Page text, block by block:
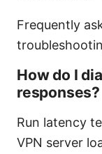
Frequently
How do I
responses?
Run latency
VPN server